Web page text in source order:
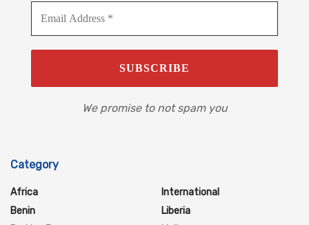
We promise to not spam you
Category
Africa
Benin
International
Liberia